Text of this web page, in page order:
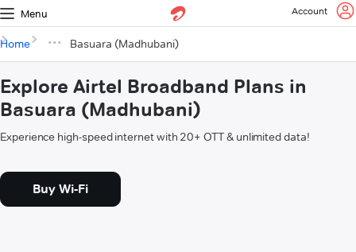
Menu Account
Home Basuara (Madhubani)
Explore Airtel Broadband Plans in
Basuara (Madhubani)
Experience high-speed internet with 20+ OTT & unlimited data!
Buy Wi-Fi